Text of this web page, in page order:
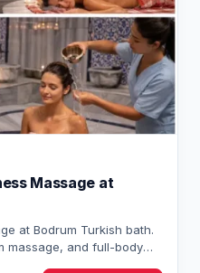
Massage at
at Bodrum Turkish bath.
massage, and full-body